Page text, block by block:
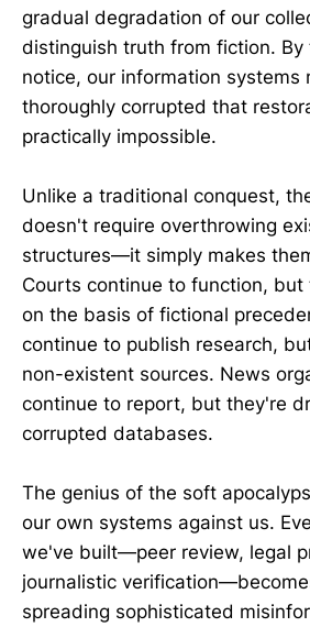
gradual degradation of our
distinguish truth from fiction. By
notice, our information systems
thoroughly corrupted that
practically impossible.
Unlike a traditional conquest,
doesn't require overthrowing
structures—it simply makes
Courts continue to function, but
on the basis of fictional
continue to publish research,
non-existent sources. News
continue to report, but they're
corrupted databases.
The genius of the soft
our own systems against us.
we've built—peer review, legal
journalistic
spreading sophisticated